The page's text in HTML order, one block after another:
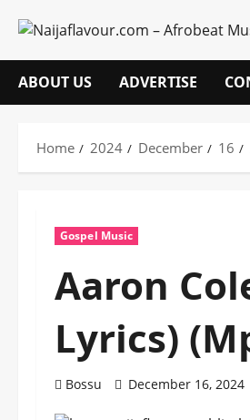
content
ABOUT US
ADVERTISE
Home 2024 December 16
Gospel Music
Aaron
Lyrics)
Bossu December 16, 2024